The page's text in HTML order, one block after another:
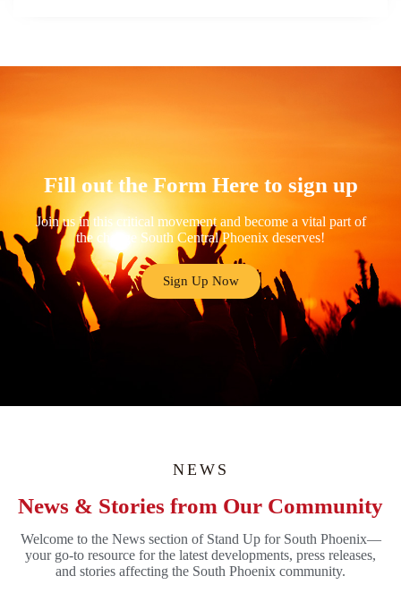
Fill out the Form Here to sign up
Join us in this critical movement and become a vital part of
the change South Central Phoenix deserves!
Sign Up Now
NEWS
News & Stories from Our Community
Welcome to the News section of Stand Up for South Phoenix—
your go-to resource for the latest developments, press releases,
and stories affecting the South Phoenix community.